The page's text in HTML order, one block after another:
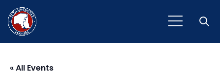
« All Events